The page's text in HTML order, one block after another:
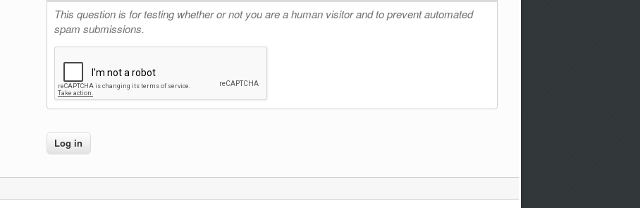
This question is for testing whether or not you are a human visitor and to prevent automated
spam submissions.